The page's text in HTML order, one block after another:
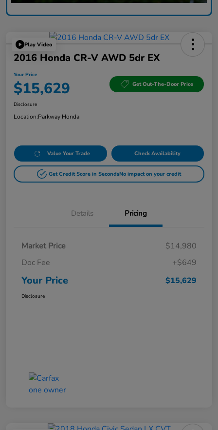
Play Video
2016 Honda CR-V AWD 5dr EX
Your Price
$15,629 Get Out-The-Door Price
Disclosure
Location:Parkway Honda
Value Your Trade Check Availability
Get Credit Score in SecondsNo impact on your credit
Details Pricing
Market Price
$14,980
Doc Fee
+$649
Your Price $15,629
Disclosure